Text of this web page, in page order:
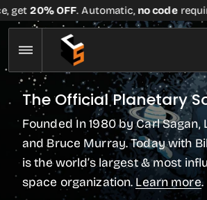
Skip
to
content
20% OFF. Automatic,no coderequired.
C
o
l
l
e
c
t
The Official Planetary
Founded In 1980 by Carl Sagan,
and Bruce Murray. Today with
is the world’s largest & most
space organization. Learn more.